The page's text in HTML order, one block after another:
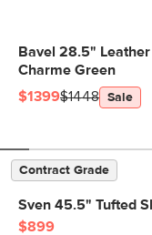
Bavel 28.5"
Charme Green
$1399$1448 Sale
Contract Grade
Sven 45.5" Tufted
$899